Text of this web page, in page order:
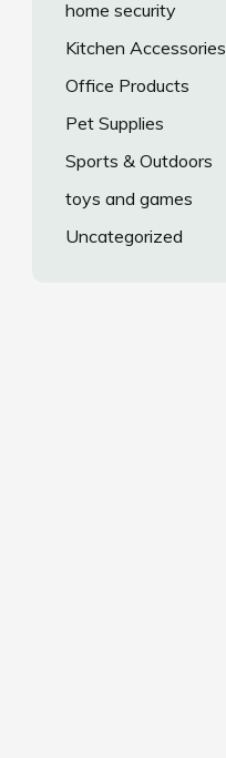
home security
Kitchen Accessories
Office Products
Pet Supplies
Sports & Outdoors
toys and games
Uncategorized